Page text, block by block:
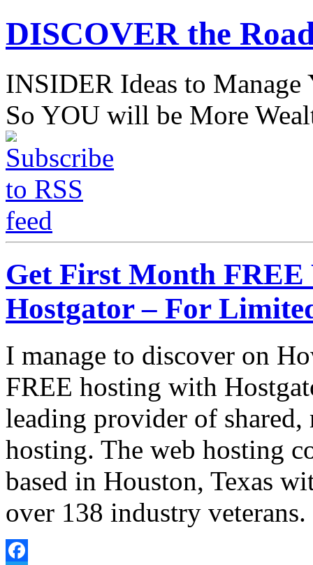
DISCOVER the
INSIDER Ideas to
So YOU will be More
Get First Month
Hostgator – For
I manage to discover on
FREE hosting with
leading provider of shared,
hosting. The web hosting
based in Houston, Texas
over 138 industry